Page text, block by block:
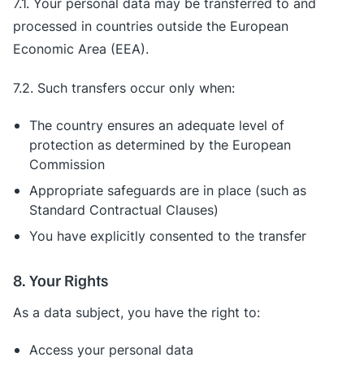
processed in countries outside the European
Economic Area (EEA).
7.2. Such transfers occur only when:
The country ensures an adequate level of
protection as determined by the European
Commission
Appropriate safeguards are in place (such as
Standard Contractual Clauses)
You have explicitly consented to the transfer
8. Your Rights
As a data subject, you have the right to:
Access your personal data